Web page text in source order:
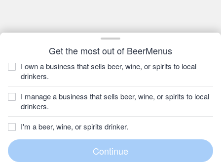
Get the most out of BeerMenus
I own a business that sells beer, wine, or spirits to local
drinkers.
I manage a business that sells beer, wine, or spirits to local
drinkers.
I'm a beer, wine, or spirits drinker.